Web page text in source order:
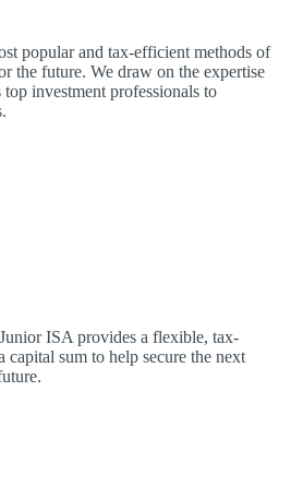
popular and tax-efficient methods of
the future. We draw on the expertise
investment professionals to
ISA provides a flexible, tax-
sum to help secure the next